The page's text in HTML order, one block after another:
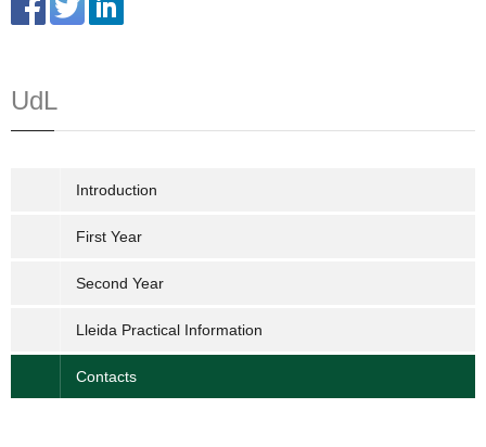
UdL
Introduction
First Year
Second Year
Lleida Practical Information
Contacts